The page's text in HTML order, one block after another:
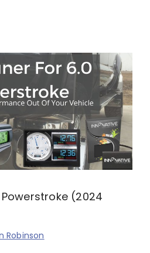
(2024
Robinson